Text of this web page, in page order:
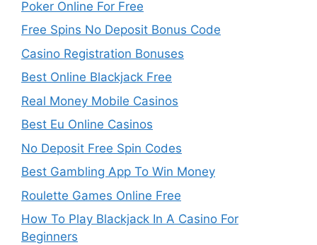
Poker Online For Free
Free Spins No Deposit Bonus Code
Casino Registration Bonuses
Best Online Blackjack Free
Real Money Mobile Casinos
Best Eu Online Casinos
No Deposit Free Spin Codes
Best Gambling App To Win Money
Roulette Games Online Free
How To Play Blackjack In A Casino For
Beginners